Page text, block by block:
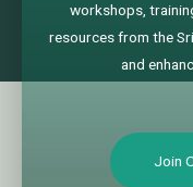
workshops,
resources from the
and
Join